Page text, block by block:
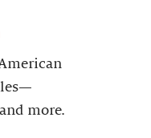
more.